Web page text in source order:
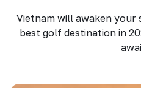
Vietnam will awaken your
best golf destination in